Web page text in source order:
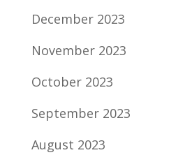
December 2023
November 2023
October 2023
September 2023
August 2023